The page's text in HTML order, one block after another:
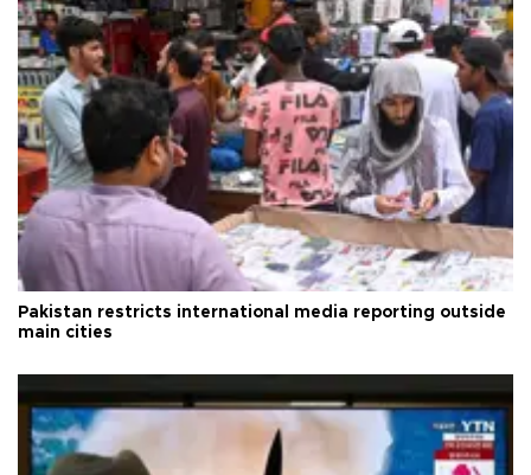
Pakistan restricts international media reporting outside
main cities